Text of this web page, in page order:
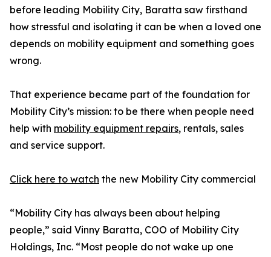
before leading Mobility City, Baratta saw firsthand
how stressful and isolating it can be when a loved one
depends on mobility equipment and something goes
wrong.
That experience became part of the foundation for
Mobility City’s mission: to be there when people need
help with mobility equipment repairs, rentals, sales
and service support.
Click here to watch the new Mobility City commercial
“Mobility City has always been about helping
people,” said Vinny Baratta, COO of Mobility City
Holdings, Inc. “Most people do not wake up one